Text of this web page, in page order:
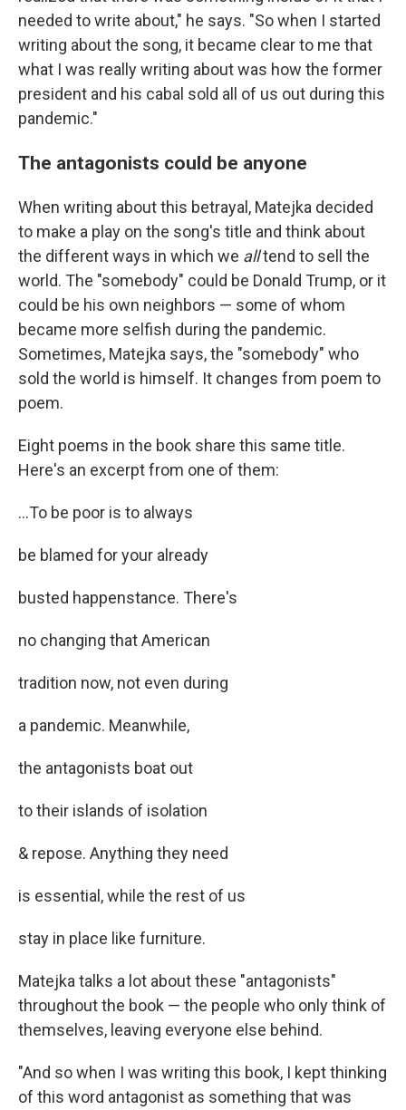
needed to write about," he says. "So when I started
writing about the song, it became clear to me that
what I was really writing about was how the former
president and his cabal sold all of us out during this
pandemic."
The antagonists could be anyone
When writing about this betrayal, Matejka decided
to make a play on the song's title and think about
the different ways in which we alltend to sell the
world. The "somebody" could be Donald Trump, or it
could be his own neighbors — some of whom
became more selfish during the pandemic.
Sometimes, Matejka says, the "somebody" who
sold the world is himself. It changes from poem to
poem.
Eight poems in the book share this same title.
Here's an excerpt from one of them:
...To be poor is to always
be blamed for your already
busted happenstance. There's
no changing that American
tradition now, not even during
a pandemic. Meanwhile,
the antagonists boat out
to their islands of isolation
& repose. Anything they need
is essential, while the rest of us
stay in place like furniture.
Matejka talks a lot about these "antagonists"
throughout the book — the people who only think of
themselves, leaving everyone else behind.
"And so when I was writing this book, I kept thinking
of this word antagonist as something that was